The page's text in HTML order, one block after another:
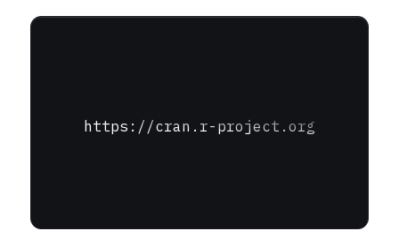
https://cran.r-project.org